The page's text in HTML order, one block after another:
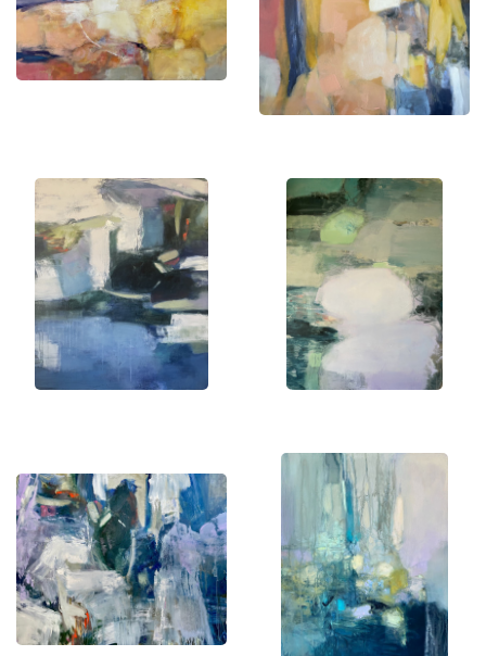
my creations and find a piece that resonates with
your soul.